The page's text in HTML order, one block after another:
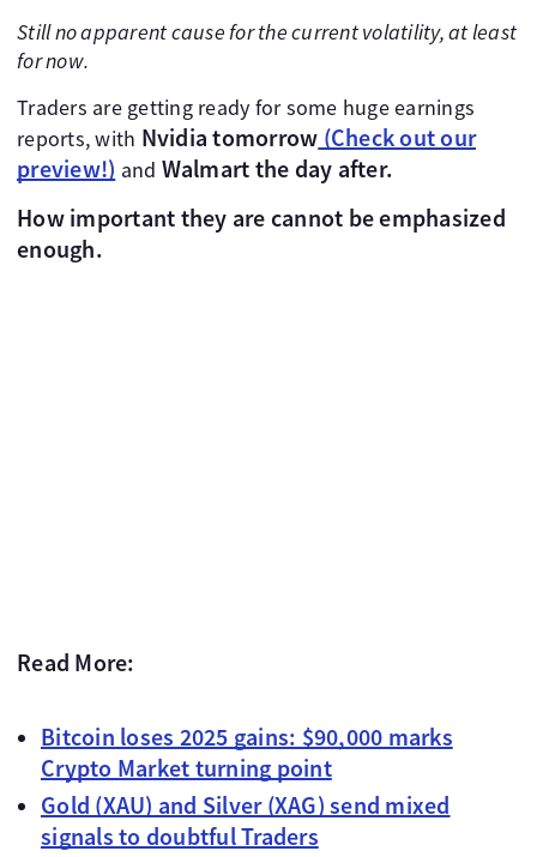
Still no apparent cause for the current volatility, at least
for now.
Traders are getting ready for some huge earnings
reports, with Nvidia tomorrow (Check out our
preview!) and Walmart the day after.
How important they are cannot be emphasized
enough.
Read More:
Bitcoin loses 2025 gains: $90,000 marks
Crypto Market turning point
Gold (XAU) and Silver (XAG) send mixed
signals to doubtful Traders